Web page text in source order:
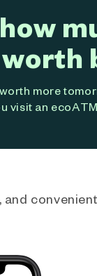
more
visit an